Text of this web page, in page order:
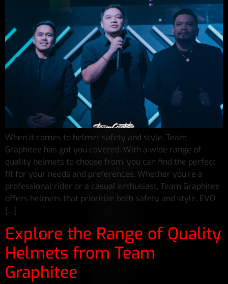
When it comes to helmet safety and style, Team
Graphitee has got you covered. With a wide range of
quality helmets to choose from, you can find the perfect
fit for your needs and preferences. Whether you’re a
professional rider or a casual enthusiast, Team Graphitee
offers helmets that prioritize both safety and style. EVO
[…]
Explore the Range of Quality
Helmets from Team
Graphitee